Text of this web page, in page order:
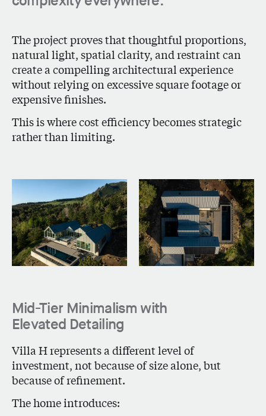
The project proves that thoughtful proportions,
natural light, spatial clarity, and restraint can
create a compelling architectural experience
without relying on excessive square footage or
expensive finishes.
This is where cost efficiency becomes strategic
rather than limiting.
Mid-Tier Minimalism with
Elevated Detailing
Villa Hrepresents a different level of
investment, not because of size alone, but
because of refinement.
The home introduces: